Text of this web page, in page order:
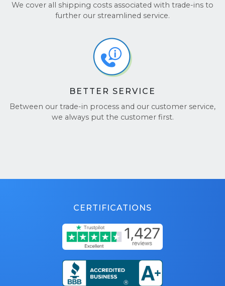
We cover all shipping costs associated with trade-ins to
further our streamlined service.
BETTER SERVICE
Between our trade-in process and our customer service,
we always put the customer first.
CERTIFICATIONS